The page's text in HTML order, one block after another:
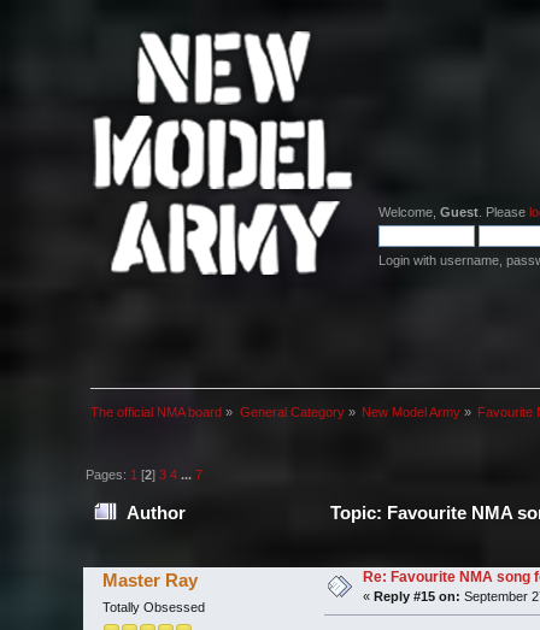
Welcome, Guest . Please
Login with username,
The official NMA board » General Category» New Model Army» Favourite
Pages: 1 [2]3 4 ...7
Author Topic: Favourite NMA
Master Ray
Totally Obsessed
Re: Favourite NMA song
« Reply #15 on: September